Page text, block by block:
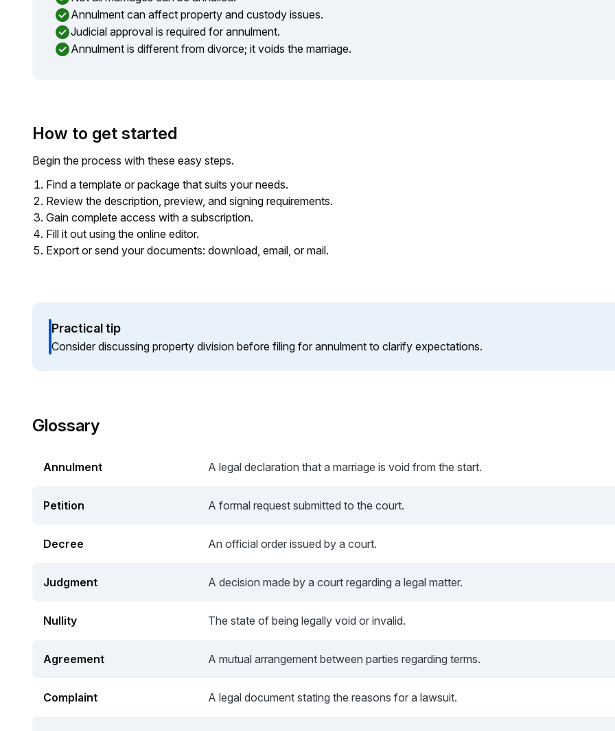
Annulment can affect property and custody issues.
Judicial approval is required for annulment.
Annulment is different from divorce; it voids the marriage.
How to get started
Begin the process with these easy steps.
Find a template or package that suits your needs.
Review the description, preview, and signing requirements.
Gain complete access with a subscription.
Fill it out using the online editor.
Export or send your documents: download, email, or mail.
Practical tip
Consider discussing property division before filing for annulment to clarify expectations.
Glossary
Annulment A legal declaration that a marriage is void from the start.
Petition A formal request submitted to the court.
Decree An official order issued by a court.
Judgment A decision made by a court regarding a legal matter.
Nullity The state of being legally void or invalid.
Agreement A mutual arrangement between parties regarding terms.
Complaint A legal document stating the reasons for a lawsuit.